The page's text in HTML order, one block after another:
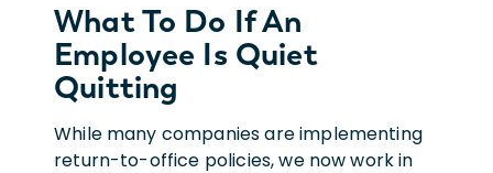
What To Do If An
Employee Is Quiet
Quitting
While many companies are implementing
return-to-office policies, we now work in